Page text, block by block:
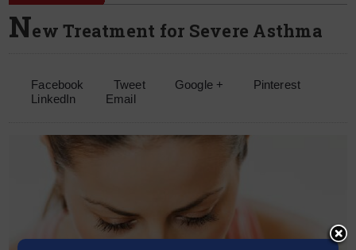
New Treatment for Severe Asthma
Facebook Tweet Google +
Pinterest
LinkedIn
Email